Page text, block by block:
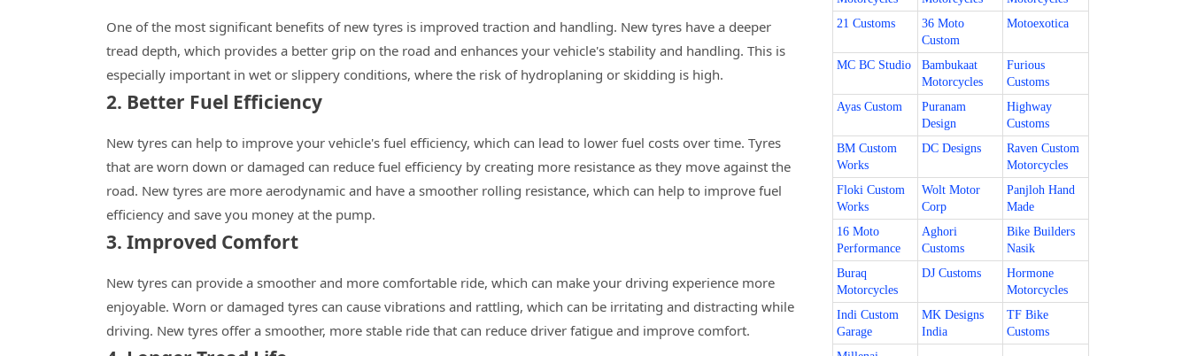
One of the most significant benefits of new tyres is improved traction and handling. New tyres have a deeper
tread depth, which provides a better grip on the road and enhances your vehicle's stability and handling. This is
especially important in wet or slippery conditions, where the risk of hydroplaning or skidding is high.
2. Better Fuel Efficiency
New tyres can help to improve your vehicle's fuel efficiency, which can lead to lower fuel costs over time. Tyres
that are worn down or damaged can reduce fuel efficiency by creating more resistance as they move against the
road. New tyres are more aerodynamic and have a smoother rolling resistance, which can help to improve fuel
efficiency and save you money at the pump.
3. Improved Comfort
New tyres can provide a smoother and more comfortable ride, which can make your driving experience more
enjoyable. Worn or damaged tyres can cause vibrations and rattling, which can be irritating and distracting while
driving. New tyres offer a smoother, more stable ride that can reduce driver fatigue and improve comfort.
21 Customs
36 Moto
Custom
Motoexotica
MC BC Studio
Bambukaat
Motorcycles
Furious
Customs
Ayas Custom
Puranam
Design
Highway
Customs
BM Custom
Works
DC Designs
Raven Custom
Motorcycles
Floki Custom
Works
Wolt Motor
Corp
Panjloh Hand
Made
16 Moto
Performance
Aghori
Customs
Bike Builders
Nasik
Buraq
Motorcycles
DJ Customs
Hormone
Motorcycles
Indi Custom
Garage
MK Designs
India
TF Bike
Customs